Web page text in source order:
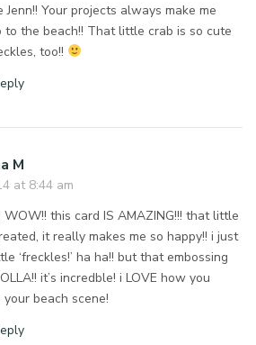
Jenn!! Your projects always make me
the beach!! That little crab is so cute
too!!
M
at 8:44 am
this card IS AMAZING!!! that little
it really makes me so happy!! i just
‘freckles!’ ha ha!! but that embossing
it’s incredble! i LOVE how you
beach scene!